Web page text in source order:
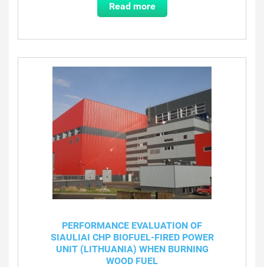
Read more
PERFORMANCE EVALUATION OF
SIAULIAI CHP BIOFUEL-FIRED POWER
UNIT (LITHUANIA) WHEN BURNING
WOOD FUEL